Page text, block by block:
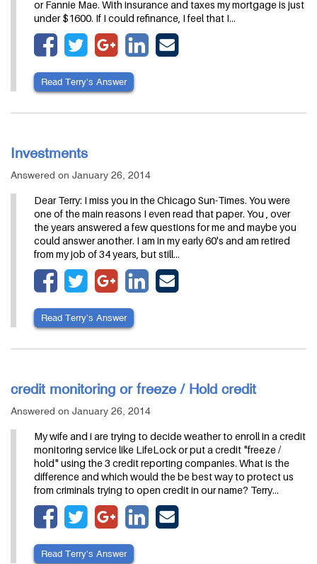
or Fannie Mae. With insurance and taxes my mortgage is just
under $1600. If I could refinance, I feel that I…
Read Terry’s Answer
Investments
Answered on January 26, 2014
Dear Terry: I miss you in the Chicago Sun-Times. You were
one of the main reasons I even read that paper. You , over
the years answered a few questions for me and maybe you
could answer another. I am in my early 60's and am retired
from my job of 34 years, but still…
Read Terry’s Answer
credit monitoring or freeze / Hold credit
Answered on January 26, 2014
My wife and i are trying to decide weather to enroll in a credit
monitoring service like LifeLock or put a credit "freeze /
hold" using the 3 credit reporting companies. What is the
difference and which would the be best way to protect us
from criminals trying to open credit in our name? Terry…
Read Terry’s Answer